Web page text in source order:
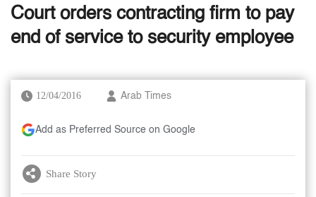
Court orders contracting firm to pay
end of service to security employee
12/04/2016 Arab Times
Add as Preferred Source on Google
Share Story